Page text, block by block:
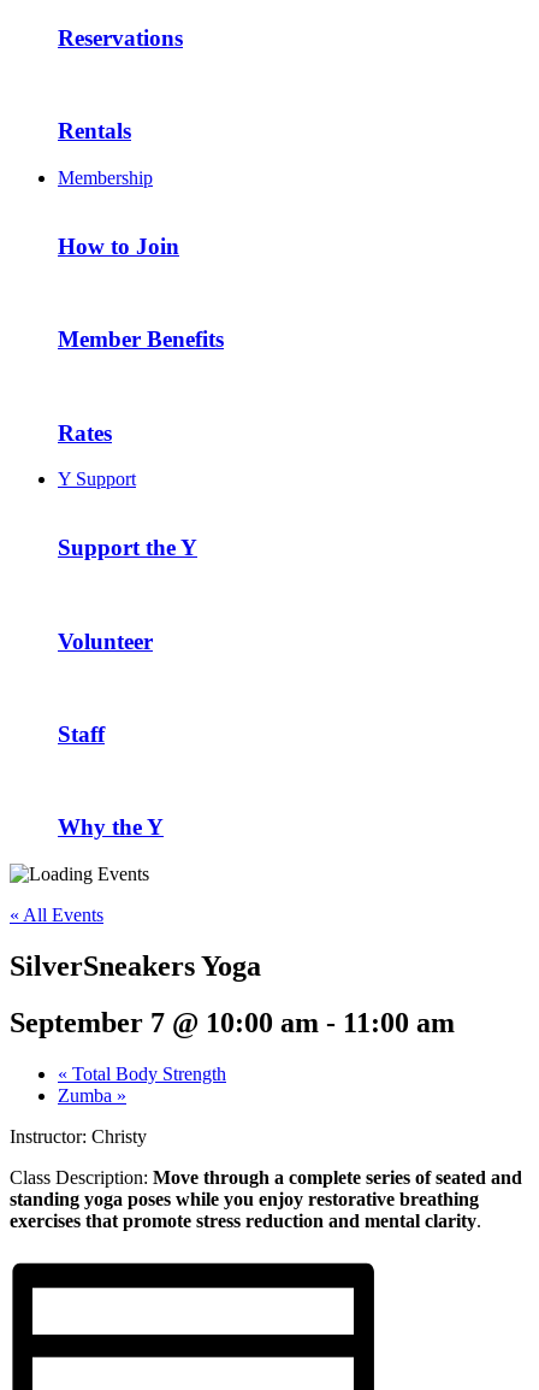
Reservations
Rentals
Membership
How to Join
Member Benefits
Rates
Y Support
Support the Y
Volunteer
Staff
Why the Y
« All Events
SilverSneakers Yoga
September 7 @ 10:00 am - 11:00 am
« Total Body Strength
Zumba »
Instructor: Christy
Class Description: Move through a complete series of seated and
standing yoga poses while you enjoy restorative breathing
exercises that promote stress reduction and mental clarity.